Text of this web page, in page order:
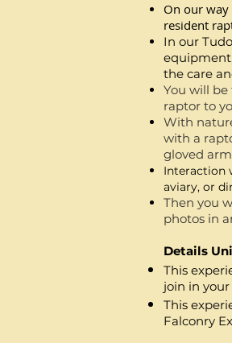
On our
resident
In our
the care
You will
raptor to
With
with a
gloved
Interaction
aviary, or
Then you
photos in
Details
This
join in
This
Falconry